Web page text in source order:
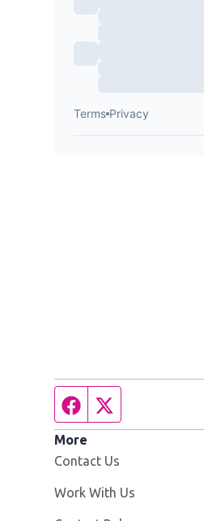
Facebook page
More
Contact Us
Work With Us